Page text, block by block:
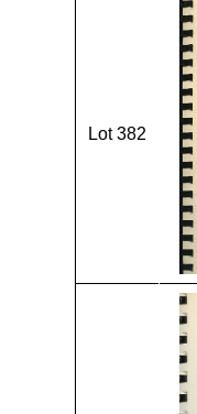
Lot 382